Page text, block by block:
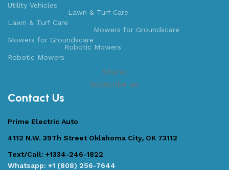
Utility Vehicles
Lawn & Turf Care
Lawn & Turf Care
Mowers for Groundscare
Mowers for Groundscare
Robotic Mowers
Robotic Mowers
Share:
Subscribe us:
Contact Us
Prime Electric Auto
4112 N.W. 39Th Street Oklahoma City, OK 73112
Text/Call: +1334-246-1822
Whatsapp: +1 (808) 256-7644